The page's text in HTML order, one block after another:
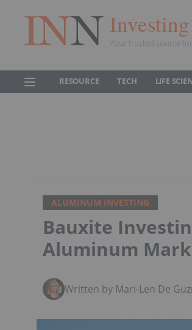
Your trusted source for
RESOURCE TECH LIFE
ALUMINUM INVESTING
Bauxite
Aluminum
Written by Mari-Len De